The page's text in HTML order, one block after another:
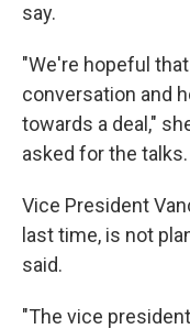
say.
"We're hopeful
conversation and
towards a deal,"
asked for the talks.
Vice President
last time, is not
said.
"The vice